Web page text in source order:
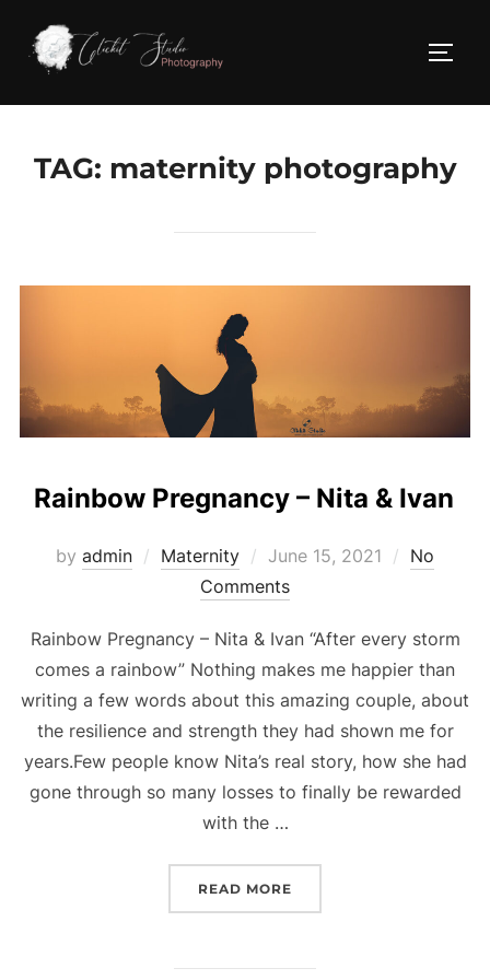
content
TAG: maternity photography
Rainbow Pregnancy – Nita & Ivan
by admin Maternity
Posted
on
June 15, 2021
No
Comments
Rainbow Pregnancy – Nita & Ivan “After every storm
comes a rainbow” Nothing makes me happier than
writing a few words about this amazing couple, about
the resilience and strength they had shown me for
years.Few people know Nita’s real story, how she had
gone through so many losses to finally be rewarded
with the …
READ MORE